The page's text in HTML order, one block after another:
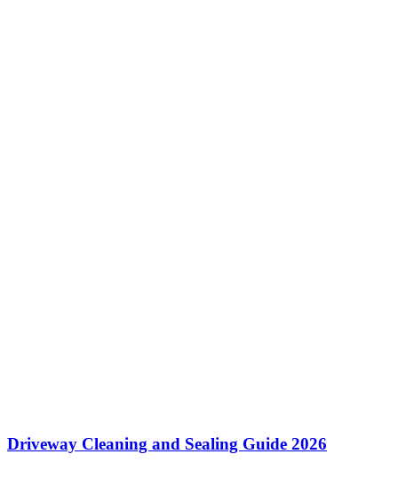
Driveway Cleaning and Sealing Guide 2026